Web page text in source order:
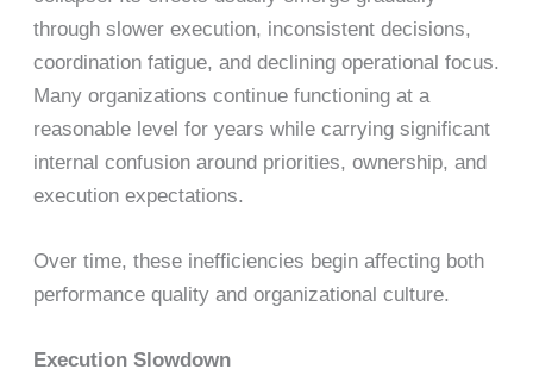
through slower execution, inconsistent decisions,
coordination fatigue, and declining operational focus.
Many organizations continue functioning at a
reasonable level for years while carrying significant
internal confusion around priorities, ownership, and
execution expectations.
Over time, these inefficiencies begin affecting both
performance quality and organizational culture.
Execution Slowdown